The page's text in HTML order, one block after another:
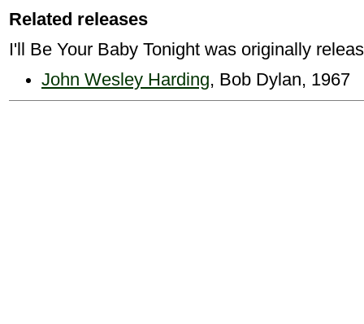
Related releases
I'll Be Your Baby Tonight was originally
John Wesley Harding, Bob Dylan, 1967